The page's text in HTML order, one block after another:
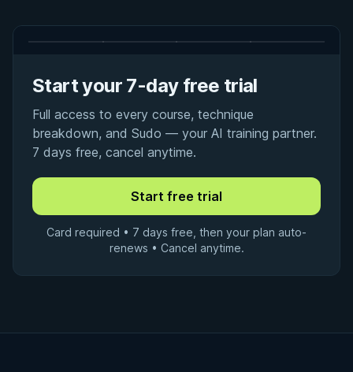
Start your 7-day free trial
Full access to every course, technique
breakdown, and Sudo — your AI training partner.
7 days free, cancel anytime.
Card required • 7 days free, then your plan auto-
renews • Cancel anytime.